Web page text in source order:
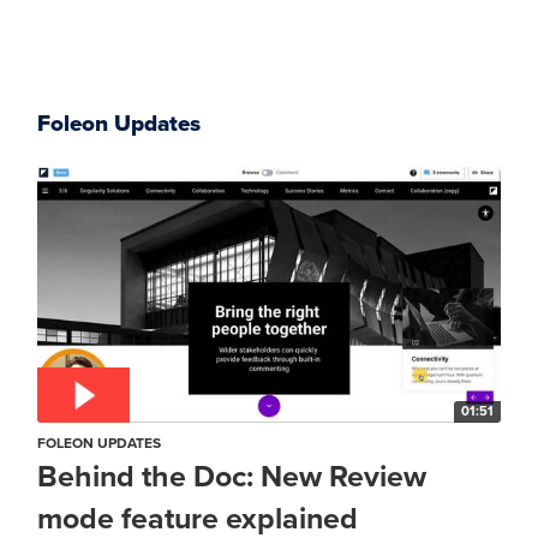
Foleon Updates
01:51
FOLEON UPDATES
Behind the Doc: New Review
mode feature explained